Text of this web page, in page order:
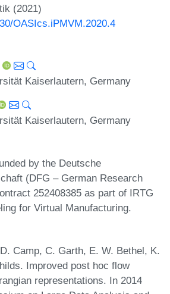
(2021)
OASIcs.iPMVM.2020.4
Kaiserlautern, Germany
Kaiserlautern, Germany
by the Deutsche
(DFG – German Research
252408385 as part of IRTG
for Virtual Manufacturing.
Camp, C. Garth, E. W. Bethel, K.
Improved post hoc flow
representations. In 2014